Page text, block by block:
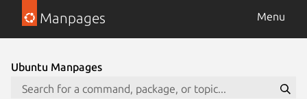
Manpages Menu
Ubuntu Manpages